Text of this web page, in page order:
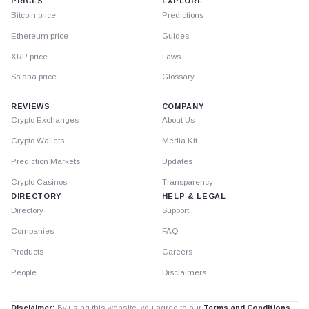
Bitcoin price
Ethereum price
XRP price
Solana price
Predictions
Guides
Laws
Glossary
REVIEWS
Crypto Exchanges
Crypto Wallets
Prediction Markets
Crypto Casinos
DIRECTORY
Directory
Companies
Products
People
COMPANY
About Us
Media Kit
Updates
Transparency
HELP & LEGAL
Support
FAQ
Careers
Disclaimers